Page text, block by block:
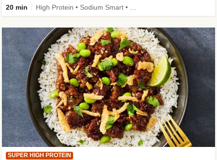
20 min
SUPER HIGH PROTEIN